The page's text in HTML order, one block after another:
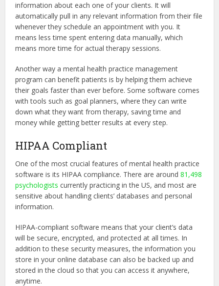
information about each one of your clients. It will
automatically pull in any relevant information from their file
whenever they schedule an appointment with you. It
means less time spent entering data manually, which
means more time for actual therapy sessions.
Another way a mental health practice management
program can benefit patients is by helping them achieve
their goals faster than ever before. Some software comes
with tools such as goal planners, where they can write
down what they want from therapy, saving time and
money while getting better results at every step.
HIPAA Compliant
One of the most crucial features of mental health practice
software is its HIPAA compliance. There are around 81,498
psychologists currently practicing in the US, and most are
sensitive about handling clients’ databases and personal
information.
HIPAA-compliant software means that your client’s data
will be secure, encrypted, and protected at all times. In
addition to these security measures, the information you
store in your online database can also be backed up and
stored in the cloud so that you can access it anywhere,
anytime.